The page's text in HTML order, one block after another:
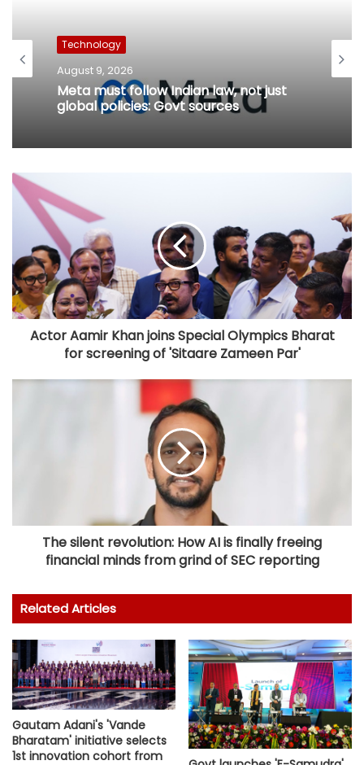
Technology
August 9, 2026
Meta must follow Indian law, not just
global policies: Govt sources
Actor Aamir Khan joins Special Olympics Bharat
for screening of 'Sitaare Zameen Par'
The silent revolution: How AI is finally freeing
financial minds from grind of SEC reporting
Related Articles
Gautam Adani's 'Vande
Bharatam' initiative selects
1st innovation cohort from